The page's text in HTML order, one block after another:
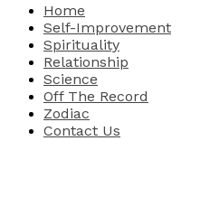
Home
Self-Improvement
Spirituality
Relationship
Science
Off The Record
Zodiac
Contact Us